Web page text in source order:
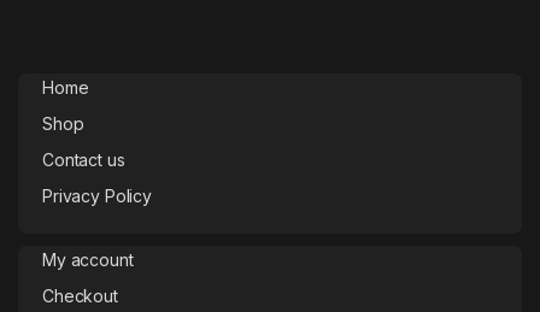
Home
Shop
Contact us
Privacy Policy
My account
Checkout